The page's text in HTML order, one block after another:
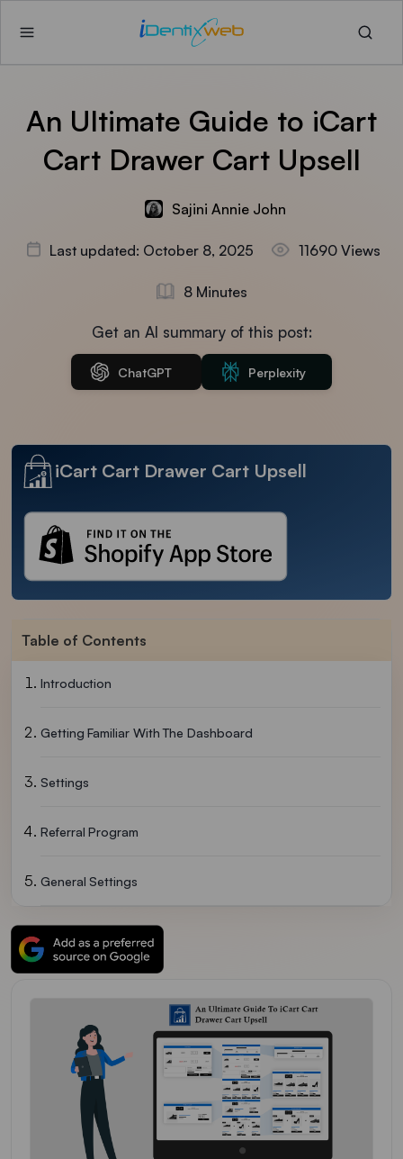
An Ultimate Guide to iCart
Cart Drawer Cart Upsell
Sajini Annie John
Last updated: October 8, 2025 11690 Views
8 Minutes
Get an AI summary of this post:
ChatGPT Perplexity
iCart Cart Drawer Cart Upsell
Table of Contents
Introduction
Getting Familiar With The Dashboard
Settings
Referral Program
General Settings
Getting Familiar With ICart Widgets